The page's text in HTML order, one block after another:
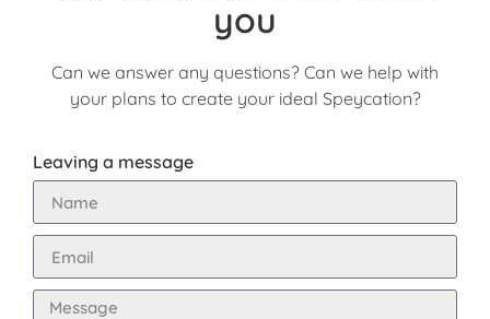
you
Can we answer any questions? Can we help with
your plans to create your ideal Speycation?
Leaving a message